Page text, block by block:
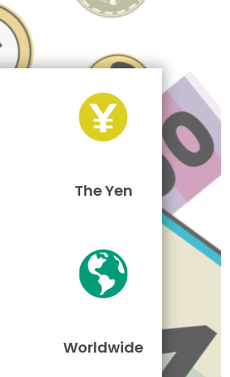
The Yen
Worldwide